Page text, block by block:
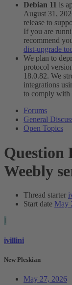
Debian 11 is
August 31,
release to
If you are
recommend
dist-upgrade
We plan to
protocol
18.0.82. We
integrations
to comply with
Forums
General
Open Topics
Question
Weebly
Thread starter
Start date May
I
ivillini
New Pleskian
May 27, 2026